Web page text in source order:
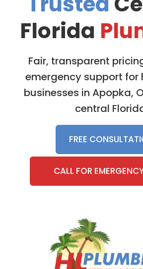
Florida
Fair, transparent
emergency support for
businesses in Apopka,
central
FREE
CALL FOR